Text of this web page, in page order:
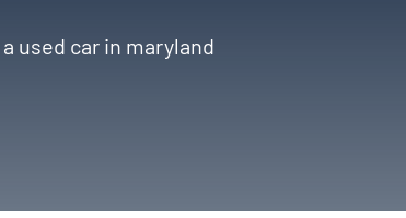
used car in maryland